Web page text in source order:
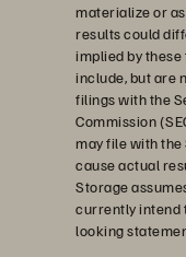
materialize or
results could
implied by
include, but are
filings with the
Commission
may file with the
cause actual
Storage
currently intend
looking